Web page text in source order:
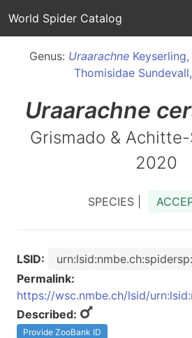
World Spider Catalog
Genus: UraarachneKeyserling,
Thomisidae
Uraarachne
Grismado &
2020
SPECIES |
LSID:
Permalink:
https://wsc.nmbe.ch/lsid/
Described:
Provide ZooBank ID